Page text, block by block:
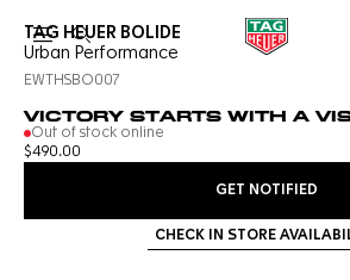
Open the search
TAG HEUER BOLIDE
Urban Performance
EWTHSBO007
VICTORY STARTS WITH A
Out of stock online
$490.00
GET NOTIFIED
CHECK IN STORE